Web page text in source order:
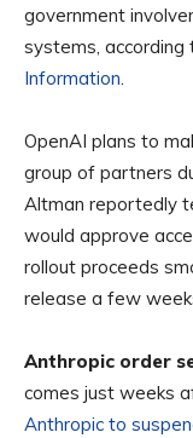
government
systems, according
Information.
OpenAI plans to
group of partners
Altman reportedly
would approve
rollout proceeds
release a few
Anthropic order
comes just weeks
Anthropic to